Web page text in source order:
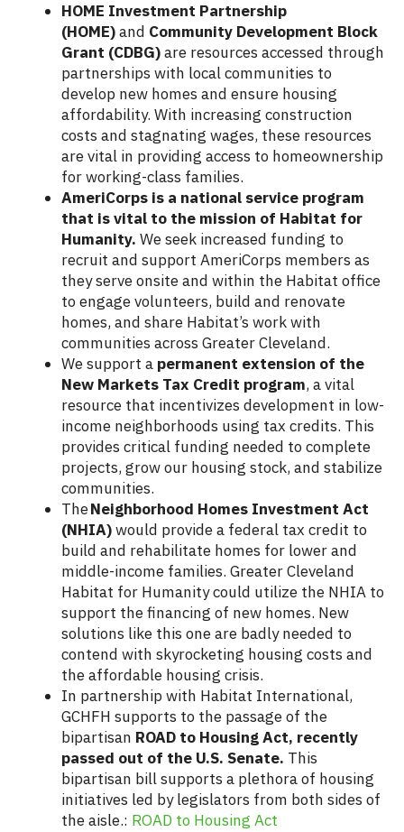
HOME Investment Partnership
(HOME)and Community Development Block
Grant (CDBG)are resources accessed through
partnerships with local communities to
develop new homes and ensure housing
affordability. With increasing construction
costs and stagnating wages, these resources
are vital in providing access to homeownership
for working-class families.
AmeriCorps is a national service program
that is vital to the mission of Habitat for
Humanity. We seek increased funding to
recruit and support AmeriCorps members as
they serve onsite and within the Habitat office
to engage volunteers, build and renovate
homes, and share Habitat’s work with
communities across Greater Cleveland.
We support a permanent extension of the
New Markets Tax Credit program, a vital
resource that incentivizes development in low-
income neighborhoods using tax credits. This
provides critical funding needed to complete
projects, grow our housing stock, and stabilize
communities.
TheNeighborhood Homes Investment Act
(NHIA)would provide a federal tax credit to
build and rehabilitate homes for lower and
middle-income families. Greater Cleveland
Habitat for Humanity could utilize the NHIA to
support the financing of new homes. New
solutions like this one are badly needed to
contend with skyrocketing housing costs and
the affordable housing crisis.
In partnership with Habitat International,
GCHFH supports to the passage of the
bipartisan ROAD to Housing Act, recently
passed out of the U.S. Senate. This
bipartisan bill supports a plethora of housing
initiatives led by legislators from both sides of
the aisle.: ROAD to Housing Act